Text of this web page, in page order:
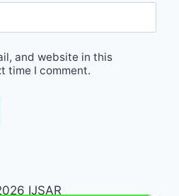
and website in this
time I comment.
IJSAR